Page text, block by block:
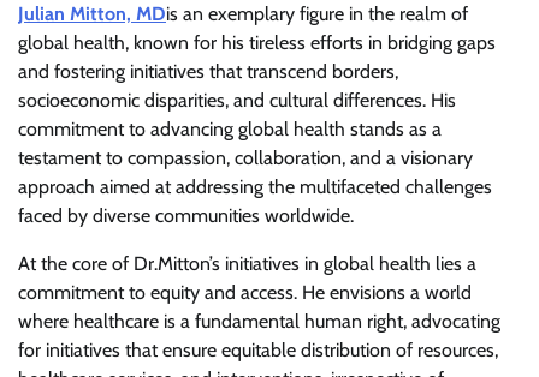
Julian Mitton, MDis an exemplary figure in the realm of
global health, known for his tireless efforts in bridging gaps
and fostering initiatives that transcend borders,
socioeconomic disparities, and cultural differences. His
commitment to advancing global health stands as a
testament to compassion, collaboration, and a visionary
approach aimed at addressing the multifaceted challenges
faced by diverse communities worldwide.
At the core of Dr.Mitton’s initiatives in global health lies a
commitment to equity and access. He envisions a world
where healthcare is a fundamental human right, advocating
for initiatives that ensure equitable distribution of resources,